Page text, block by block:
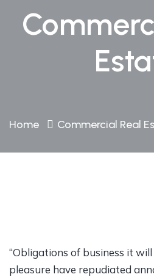
Home Commercial Real
“Obligations of business it
pleasure have repudiated